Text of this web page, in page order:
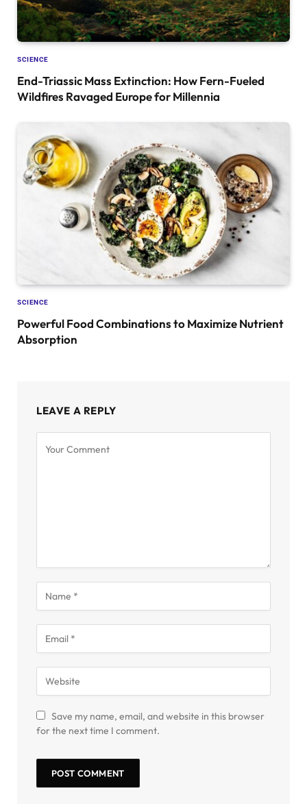
SCIENCE
End-Triassic Mass Extinction: How Fern-Fueled
Wildfires Ravaged Europe for Millennia
SCIENCE
Powerful Food Combinations to Maximize Nutrient
Absorption
LEAVE A REPLY
Save my name, email, and website in this browser
for the next time I comment.